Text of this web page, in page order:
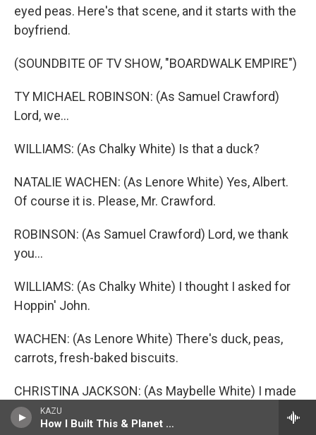
KAZU
How I Built This & Planet Money
eyed peas. Here's that scene, and it starts with the
boyfriend.
(SOUNDBITE OF TV SHOW, "BOARDWALK EMPIRE")
TY MICHAEL ROBINSON: (As Samuel Crawford)
Lord, we...
WILLIAMS: (As Chalky White) Is that a duck?
NATALIE WACHEN: (As Lenore White) Yes, Albert.
Of course it is. Please, Mr. Crawford.
ROBINSON: (As Samuel Crawford) Lord, we thank
you...
WILLIAMS: (As Chalky White) I thought I asked for
Hoppin' John.
WACHEN: (As Lenore White) There's duck, peas,
carrots, fresh-baked biscuits.
CHRISTINA JACKSON: (As Maybelle White) I made
chocolate pudding for dessert.